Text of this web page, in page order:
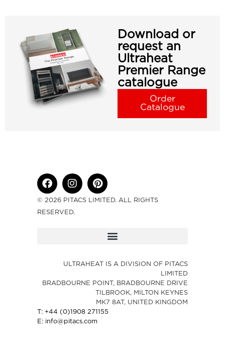
Download or
request an
Ultraheat
Premier Range
catalogue
Order
Catalogue
© 2026 PITACS LIMITED. ALL RIGHTS
RESERVED.
ULTRAHEAT IS A DIVISION OF PITACS
LIMITED
BRADBOURNE POINT, BRADBOURNE DRIVE
TILBROOK, MILTON KEYNES
MK7 8AT, UNITED KINGDOM
T: +44 (0)1908 271155
E: info@pitacs.com